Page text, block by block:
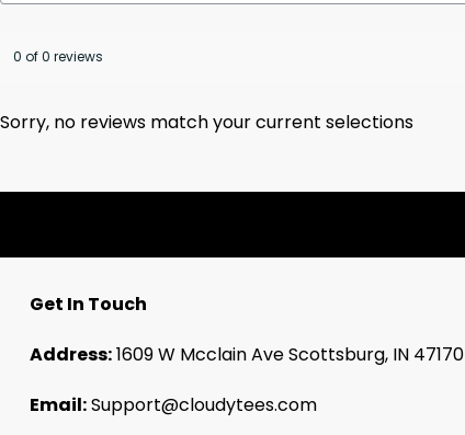
0 of 0 reviews
Sorry, no reviews match your current selections
Get In Touch
Address:1609 W Mcclain Ave Scottsburg, IN 47170
Email:Support@cloudytees.com